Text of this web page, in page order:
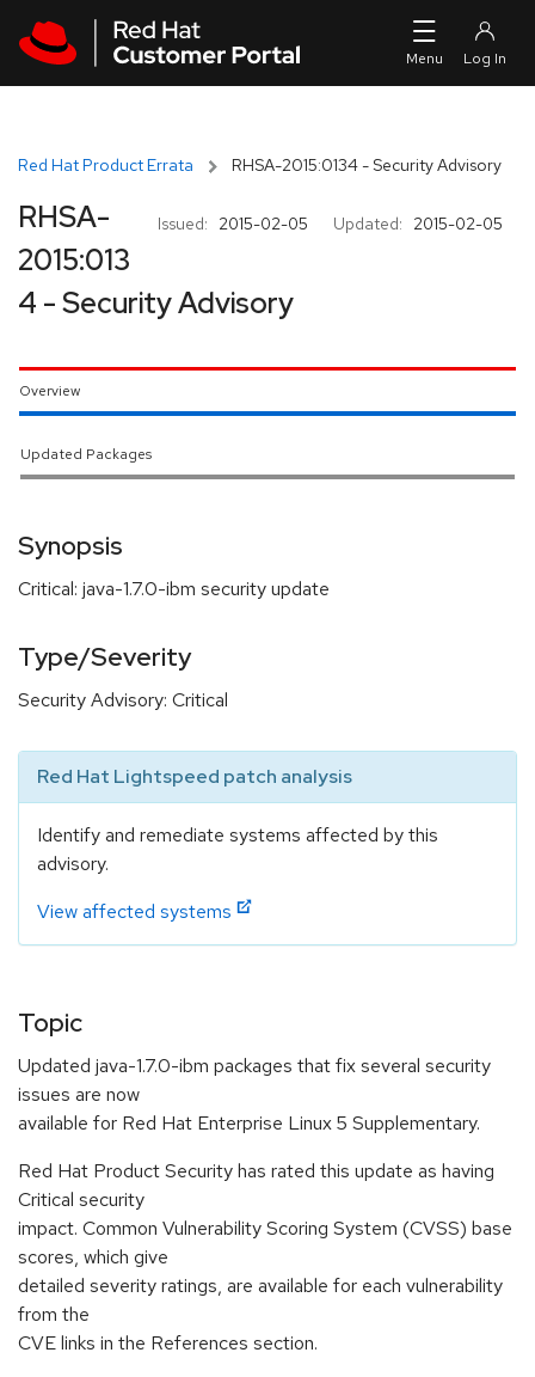
Red Hat Product Errata RHSA-2015:0134 - Security Advisory
Issued: 2015-02-05 Updated: 2015-02-05
RHSA-
2015:013
4 - Security Advisory
Overview
Updated Packages
Synopsis
Critical: java-1.7.0-ibm security update
Type/Severity
Security Advisory: Critical
Red Hat Lightspeed patch analysis
Identify and remediate systems affected by this
advisory.
View affected systems
Topic
Updated java-1.7.0-ibm packages that fix several security
issues are now
available for Red Hat Enterprise Linux 5 Supplementary.
Red Hat Product Security has rated this update as having
Critical security
impact. Common Vulnerability Scoring System (CVSS) base
scores, which give
detailed severity ratings, are available for each vulnerability
from the
CVE links in the References section.